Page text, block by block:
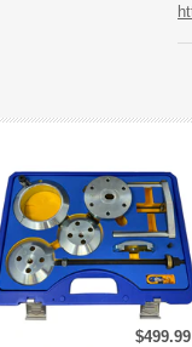
$499.99